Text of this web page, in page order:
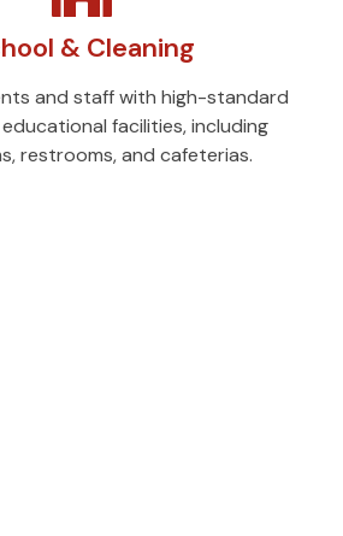
& Cleaning
and staff with high-standard
facilities, including
restrooms, and cafeterias.